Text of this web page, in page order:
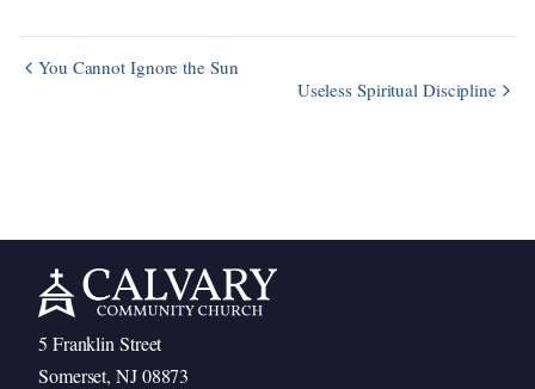
You Cannot Ignore the Sun
Useless Spiritual Discipline
5 Franklin Street
Somerset, NJ 08873